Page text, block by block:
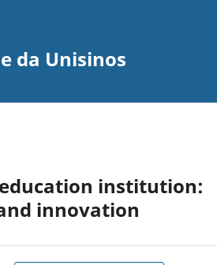
da Unisinos
institution:
innovation